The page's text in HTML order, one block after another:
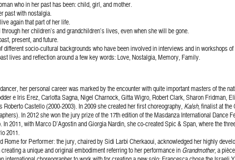
who in her past has been: child, girl, and mother.
past with nostalgia.
again that part of her life.
her children’s and grandchildren’s lives, even when she will be gone.
present, and future.
socio-cultural backgrounds who have been involved in interviews and in workshops of
lives and reflection around a few key words: Love, Nostalgia, Memory, Family.
dancer, her personal career was marked by the encounter with quite important masters of the
e Iris Erez, Carlotta Sagna, Nigel Charnock, Gitta Wigro, Robert Clark, Sharon Fridman,
Castello (2000-2003). In 2009 she created her first choreography, Kalsh, finalist at the
In 2012 she won the jury prize of the 17th edition of the Masdanza International Dance
2011, with Marco D’Agostin and Giorgia Nardin, she co-created Spic & Span, where the
2011.
Rome for Performer: the jury, chaired by Sidi Larbi Cherkaoui, acknowledged her highly
a unique and original embodiment referring to her performance in Grandmother, a